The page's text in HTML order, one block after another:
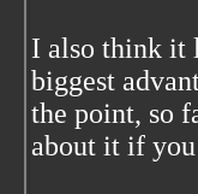
I also think it
biggest
the point, so
about it if